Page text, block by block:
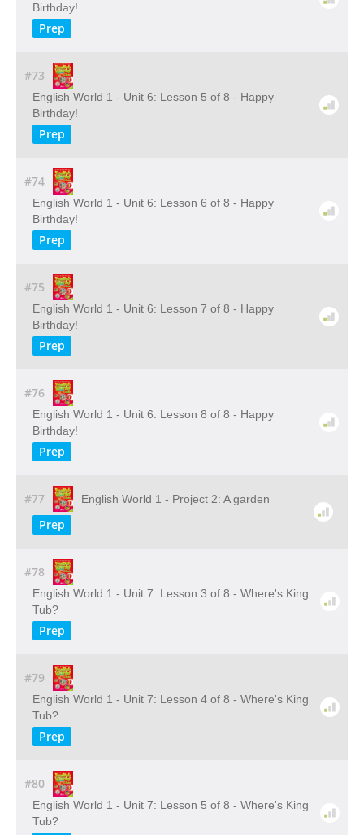
Birthday!
Prep
#73
English World 1 - Unit 6: Lesson 5 of 8 - Happy
Birthday!
Prep
#74
English World 1 - Unit 6: Lesson 6 of 8 - Happy
Birthday!
Prep
#75
English World 1 - Unit 6: Lesson 7 of 8 - Happy
Birthday!
Prep
#76
English World 1 - Unit 6: Lesson 8 of 8 - Happy
Birthday!
Prep
#77 English World 1 - Project 2: A garden
Prep
#78
English World 1 - Unit 7: Lesson 3 of 8 - Where's King
Tub?
Prep
#79
English World 1 - Unit 7: Lesson 4 of 8 - Where's King
Tub?
Prep
#80
English World 1 - Unit 7: Lesson 5 of 8 - Where's King
Tub?